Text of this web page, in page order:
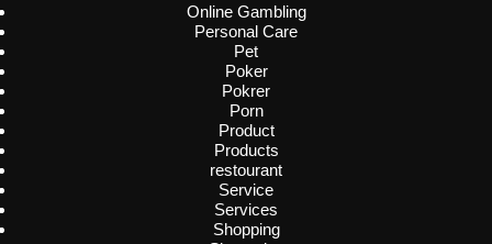
Online Gambling
Personal Care
Pet
Poker
Pokrer
Porn
Product
Products
restourant
Service
Services
Shopping